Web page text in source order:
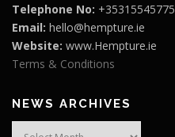
Telephone No: +35315545775
Email: hello@hempture.ie
Website: www.Hempture.ie
Terms & Conditions
NEWS ARCHIVES